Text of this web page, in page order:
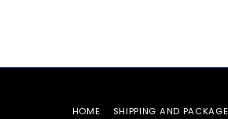
HOME SHIPPING AND PACKAGE